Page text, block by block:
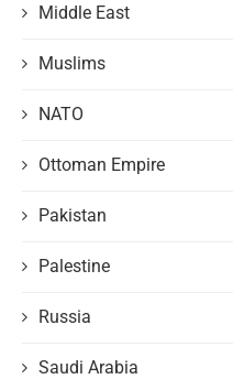
Middle East
Muslims
NATO
Ottoman Empire
Pakistan
Palestine
Russia
Saudi Arabia